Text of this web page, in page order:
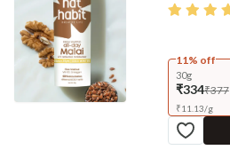
11% off
30g
₹334₹377
₹11.13/g